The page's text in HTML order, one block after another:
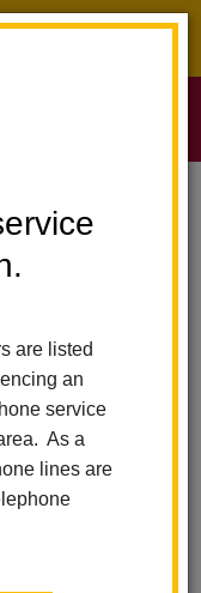
are listed
an
service
As a
lines are
A La Escuela
a la